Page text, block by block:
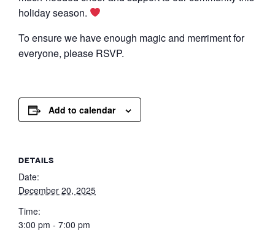
holiday season.
To ensure we have enough magic and merriment for
everyone, please RSVP.
Add to calendar
DETAILS
Date:
December 20, 2025
Time:
3:00 pm - 7:00 pm